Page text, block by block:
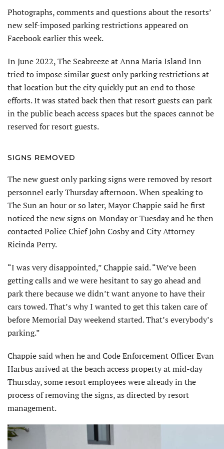
Photographs, comments and questions about the resorts’
new self-imposed parking restrictions appeared on
Facebook earlier this week.
In June 2022, The Seabreeze at Anna Maria Island Inn
tried to impose similar guest only parking restrictions at
that location but the city quickly put an end to those
efforts. It was stated back then that resort guests can park
in the public beach access spaces but the spaces cannot be
reserved for resort guests.
SIGNS REMOVED
The new guest only parking signs were removed by resort
personnel early Thursday afternoon. When speaking to
The Sun an hour or so later, Mayor Chappie said he first
noticed the new signs on Monday or Tuesday and he then
contacted Police Chief John Cosby and City Attorney
Ricinda Perry.
“I was very disappointed,” Chappie said. “We’ve been
getting calls and we were hesitant to say go ahead and
park there because we didn’t want anyone to have their
cars towed. That’s why I wanted to get this taken care of
before Memorial Day weekend started. That’s everybody’s
parking.”
Chappie said when he and Code Enforcement Officer Evan
Harbus arrived at the beach access property at mid-day
Thursday, some resort employees were already in the
process of removing the signs, as directed by resort
management.